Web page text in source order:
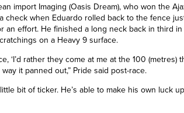
import Imaging (Oasis Dream), who won the
check when Eduardo rolled back to the fence
an effort. He finished a long neck back in third
on a Heavy 9 surface.
‘I’d rather they come at me at the 100 (metres)
it panned out,” Pride said post-race.
bit of ticker. He’s able to make his own luck